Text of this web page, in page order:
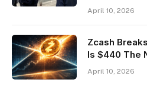
April 10, 2026
Zcash
Is $440 The
April 10, 2026